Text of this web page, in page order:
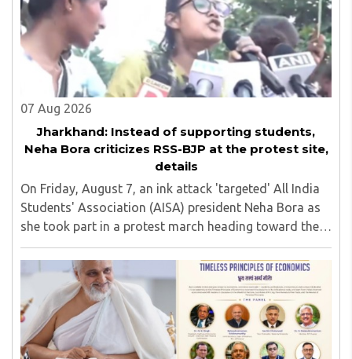
07 Aug 2026
Jharkhand: Instead of supporting students,
Neha Bora criticizes RSS-BJP at the protest site,
details
On Friday, August 7, an ink attack 'targeted' All India
Students' Association (AISA) president Neha Bora as
she took part in a protest march heading toward the
Jharkhand Assembly in Ranchi. The man responsible
was subsequently detained by police...